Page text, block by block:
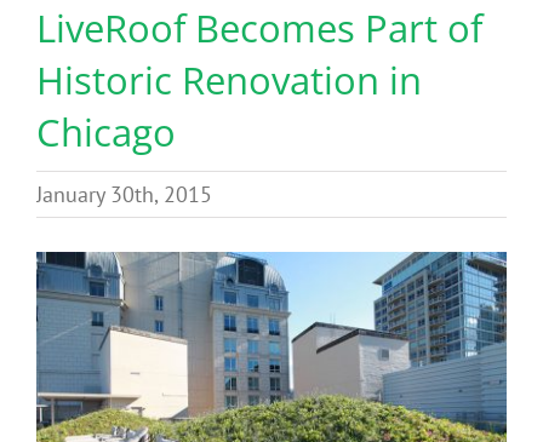
Products
News
Benefits
Portfolio
Technical
Contact
LiveRoof Becomes Part of
Historic Renovation in
Chicago
January 30th, 2015